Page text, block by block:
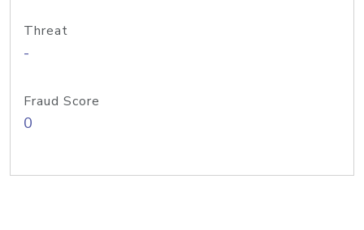
Threat
-
Fraud Score
0